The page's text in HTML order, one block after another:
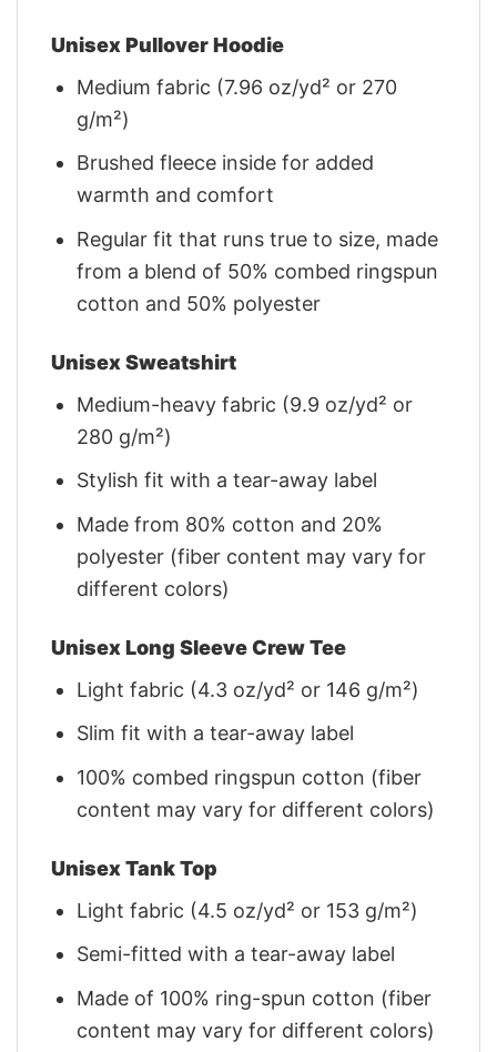
Unisex Pullover Hoodie
Medium fabric (7.96 oz/yd² or 270
g/m²)
Brushed fleece inside for added
warmth and comfort
Regular fit that runs true to size, made
from a blend of 50% combed ringspun
cotton and 50% polyester
Unisex Sweatshirt
Medium-heavy fabric (9.9 oz/yd² or
280 g/m²)
Stylish fit with a tear-away label
Made from 80% cotton and 20%
polyester (fiber content may vary for
different colors)
Unisex Long Sleeve Crew Tee
Light fabric (4.3 oz/yd² or 146 g/m²)
Slim fit with a tear-away label
100% combed ringspun cotton (fiber
content may vary for different colors)
Unisex Tank Top
Light fabric (4.5 oz/yd² or 153 g/m²)
Semi-fitted with a tear-away label
Made of 100% ring-spun cotton (fiber
content may vary for different colors)